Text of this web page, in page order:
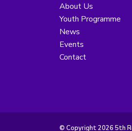
About Us
Youth Programme
News
Events
Contact
© Copyright 2026 5th